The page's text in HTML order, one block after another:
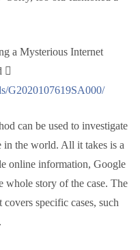
a Mysterious Internet
G2020107619SA000/
can be used to investigate
in the world. All it takes is a
online information, Google
whole story of the case. The
specific cases, such